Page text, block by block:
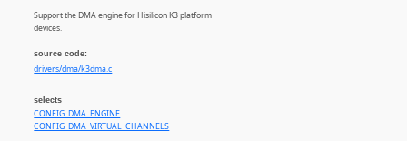
Support the DMA engine for Hisilicon K3 platform
devices.
source code:
drivers/dma/k3dma.c
selects
CONFIG_DMA_ENGINE
CONFIG_DMA_VIRTUAL_CHANNELS